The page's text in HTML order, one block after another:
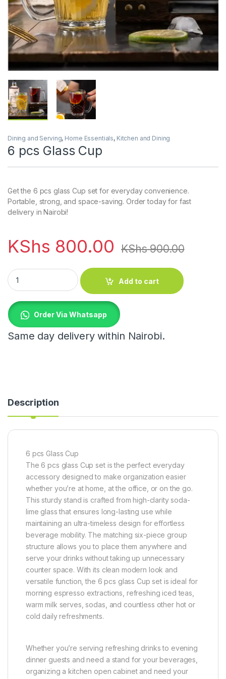
Dining and Serving, Home Essentials, Kitchen and Dining
6 pcs Glass Cup
Get the 6 pcs glass Cup set for everyday convenience.
Portable, strong, and space-saving. Order today for fast
delivery in Nairobi!
KShs 800.00 KShs900.00
6 pcs Glass Cup quantity
Add to cart
Order Via Whatsapp
Same day delivery within Nairobi.
Description
6 pcs Glass Cup
The 6 pcs glass Cup set is the perfect everyday
accessory designed to make organization easier
whether you’re at home, at the office, or on the go.
This sturdy stand is crafted from high-clarity soda-
lime glass that ensures long-lasting use while
maintaining an ultra-timeless design for effortless
beverage mobility. The matching six-piece group
structure allows you to place them anywhere and
serve your drinks without taking up unnecessary
counter space. With its clean modern look and
versatile function, the 6 pcs glass Cup set is ideal for
morning espresso extractions, refreshing iced teas,
warm milk serves, sodas, and countless other hot or
cold daily refreshments.
Whether you’re serving refreshing drinks to evening
dinner guests and need a stand for your beverages,
organizing a kitchen open cabinet and need your